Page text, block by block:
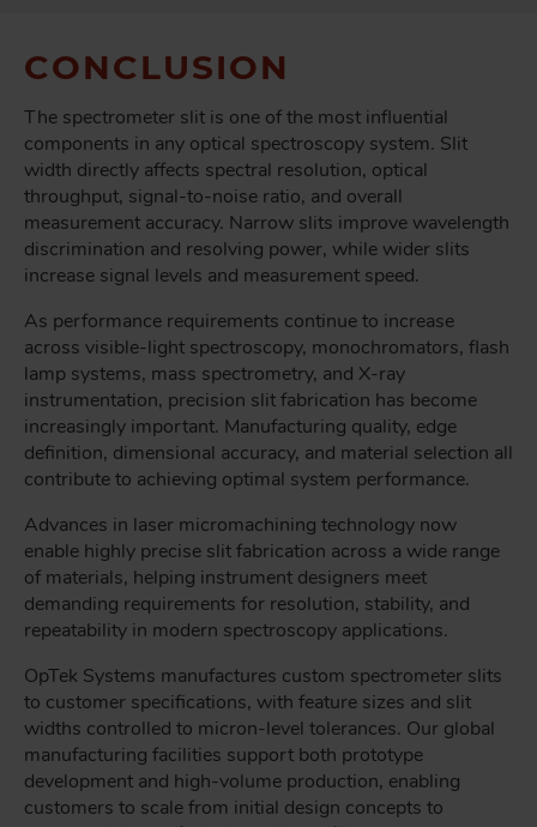
CONCLUSION
The spectrometer slit is one of the most influential
components in any optical spectroscopy system. Slit
width directly affects spectral resolution, optical
throughput, signal-to-noise ratio, and overall
measurement accuracy. Narrow slits improve wavelength
discrimination and resolving power, while wider slits
increase signal levels and measurement speed.
As performance requirements continue to increase
across visible-light spectroscopy, monochromators, flash
lamp systems, mass spectrometry, and X-ray
instrumentation, precision slit fabrication has become
increasingly important. Manufacturing quality, edge
definition, dimensional accuracy, and material selection all
contribute to achieving optimal system performance.
Advances in laser micromachining technology now
enable highly precise slit fabrication across a wide range
of materials, helping instrument designers meet
demanding requirements for resolution, stability, and
repeatability in modern spectroscopy applications.
OpTek Systems manufactures custom spectrometer slits
to customer specifications, with feature sizes and slit
widths controlled to micron-level tolerances. Our global
manufacturing facilities support both prototype
development and high-volume production, enabling
customers to scale from initial design concepts to